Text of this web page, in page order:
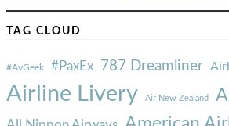
TAG CLOUD
#AvGeek #PaxEx 787 Dreamliner
Airline Livery Air New Zealand